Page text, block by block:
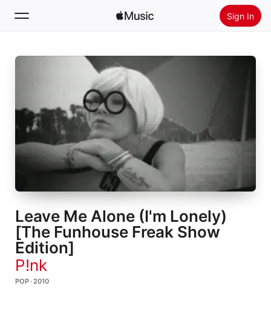
Sign In
Search
New
Radio
Install Apple Music
Leave Me Alone (I'm Lonely)
[The Funhouse Freak Show
Edition]
P!nk
POP · 2010